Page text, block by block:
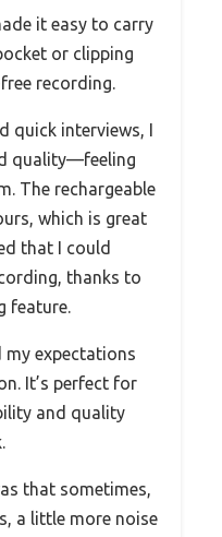
it easy to carry
or clipping
recording.
quick interviews, I
quality—feeling
The rechargeable
which is great
that I could
thanks to
feature.
my expectations
It’s perfect for
and quality
that sometimes,
a little more noise